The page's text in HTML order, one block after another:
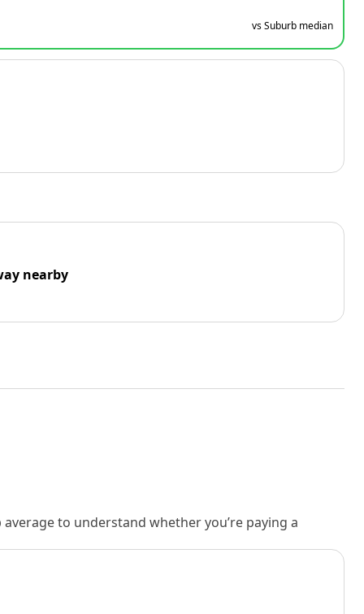
vs Suburb median
nearby
to understand whether you’re paying a